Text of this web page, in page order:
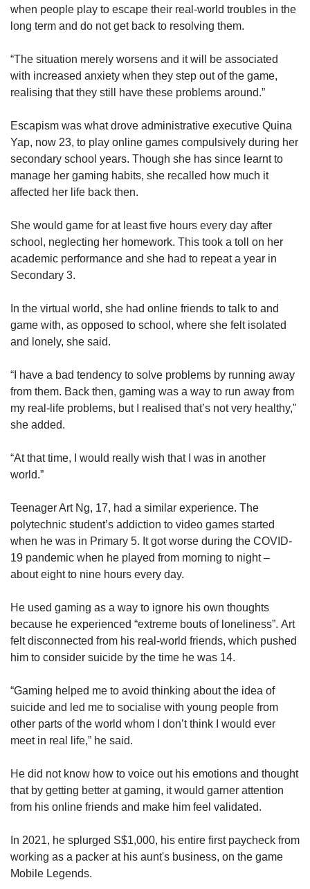
when people play to escape their real-world troubles in the
long term and do not get back to resolving them.
“The situation merely worsens and it will be associated
with increased anxiety when they step out of the game,
realising that they still have these problems around.”
Escapism was what drove administrative executive Quina
Yap, now 23, to play online games compulsively during her
secondary school years. Though she has since learnt to
manage her gaming habits, she recalled how much it
affected her life back then.
She would game for at least five hours every day after
school, neglecting her homework. This took a toll on her
academic performance and she had to repeat a year in
Secondary 3.
In the virtual world, she had online friends to talk to and
game with, as opposed to school, where she felt isolated
and lonely, she said.
“I have a bad tendency to solve problems by running away
from them. Back then, gaming was a way to run away from
my real-life problems, but I realised that’s not very healthy,"
she added.
“At that time, I would really wish that I was in another
world.”
Teenager Art Ng, 17, had a similar experience. The
polytechnic student’s addiction to video games started
when he was in Primary 5. It got worse during the COVID-
19 pandemic when he played from morning to night –
about eight to nine hours every day.
He used gaming as a way to ignore his own thoughts
because he experienced “extreme bouts of loneliness”. Art
felt disconnected from his real-world friends, which pushed
him to consider suicide by the time he was 14.
“Gaming helped me to avoid thinking about the idea of
suicide and led me to socialise with young people from
other parts of the world whom I don’t think I would ever
meet in real life,” he said.
He did not know how to voice out his emotions and thought
that by getting better at gaming, it would garner attention
from his online friends and make him feel validated.
In 2021, he splurged S$1,000, his entire first paycheck from
working as a packer at his aunt's business, on the game
Mobile Legends.